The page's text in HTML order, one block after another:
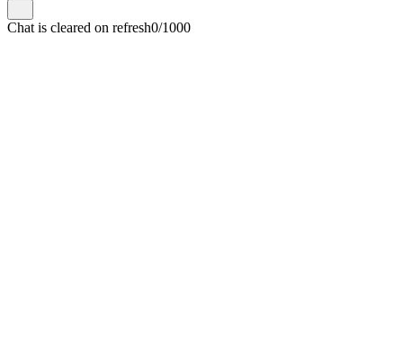
Chat is cleared on refresh0/1000